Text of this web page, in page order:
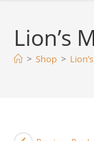
Lion’s
> Shop >